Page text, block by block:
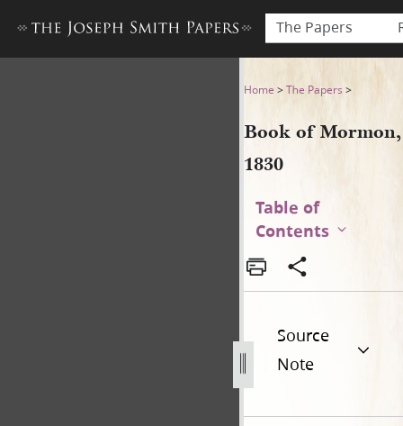
The Papers
Book of Mormon, 1830
Home >The Papers >
Book of Mormon,
1830
Table of
Contents
Source
Note